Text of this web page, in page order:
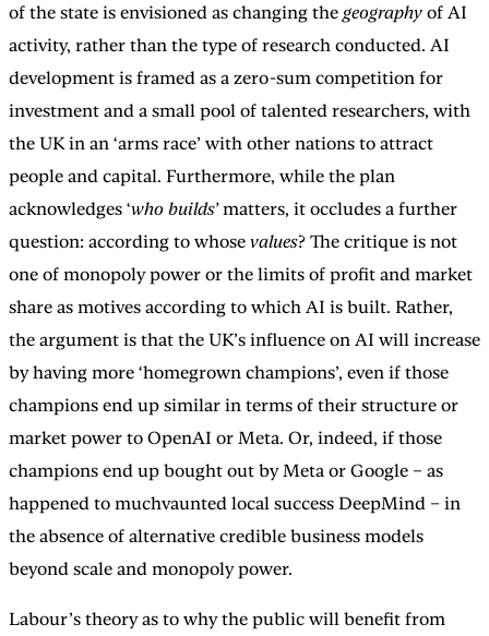
of the state is envisioned as changing the geography of AI
activity, rather than the type of research conducted. AI
development is framed as a zero-sum competition for
investment and a small pool of talented researchers, with
the UK in an ‘arms race’ with other nations to attract
people and capital. Furthermore, while the plan
acknowledges ‘who builds’matters, it occludes a further
question: according to whose values? The critique is not
one of monopoly power or the limits of profit and market
share as motives according to which AI is built. Rather,
the argument is that the UK’s influence on AI will increase
by having more ‘homegrown champions’, even if those
champions end up similar in terms of their structure or
market power to OpenAI or Meta. Or, indeed, if those
champions end up bought out by Meta or Google – as
happened to muchvaunted local success DeepMind – in
the absence of alternative credible business models
beyond scale and monopoly power.
Labour’s theory as to why the public will benefit from